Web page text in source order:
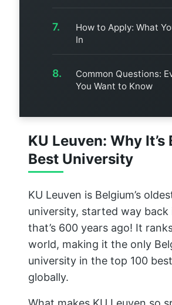
How to Apply: What
In
Common Questions:
You Want to Know
KU Leuven: Why It’s
Best University
KU Leuven is Belgium’s
university, started way back
that’s 600 years ago! It
world, making it the only
university in the top 100
globally.